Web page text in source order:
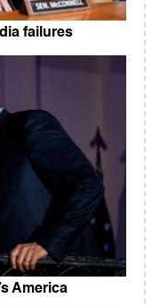
failures
America